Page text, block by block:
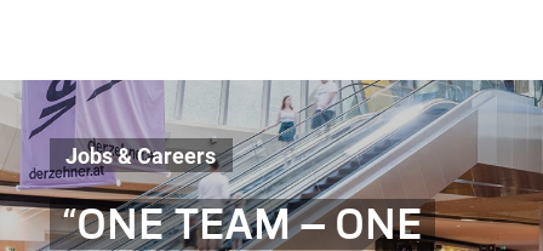
Jobs & Careers
“ONE TEAM – ONE